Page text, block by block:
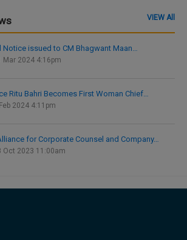
VIEW All
Notice issued to CM Bhagwant Maan…
Mar 2024 4:16pm
Ritu Bahri Becomes First Woman Chief…
2024 4:11pm
for Corporate Counsel and Company…
Oct 2023 11:00am